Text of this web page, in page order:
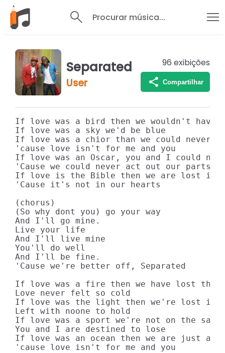
Procurar música...
Separated
User
96 exibições
Compartilhar
If love was a bird then we wouldn't have
If love was a sky we'd be blue
If love was a chior than we could never
'cause love isn't for me and you
If love was an Oscar, you and I could
'Cause we could never act out our parts
If love is the Bible then we are lost in
'Cause it's not in our hearts
(chorus)
(So why dont you) go your way
And I'll go mine.
Live your life
And I'll live mine
You'll do well
And I'll be fine.
'Cause we're better off, Separated
If love was a fire then we have lost the
Love never felt so cold
If love was the light then we're lost in
Left with noone to hold
If love was a sport we're not on the same
You and I are destined to lose
If love was an ocean then we are just a
'cause love isn't for me and you